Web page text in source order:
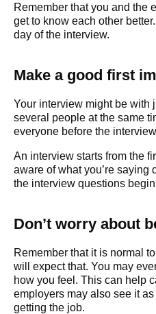
Remember that you and the
get to know each other
day of the interview.
Make a good first
Your interview might be with
several people at the same
everyone before the
An interview starts from the
aware of what you’re saying
the interview questions
Don’t worry about
Remember that it is normal
will expect that. You may
how you feel. This can help
employers may also see it
getting the job.